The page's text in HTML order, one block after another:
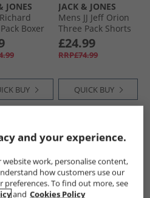
JONES
Boxer
Black/​Black/​
BUY
JACK & JONES
Mens JJ Jeff Orion
Three Pack Shorts
Castlerock/​
Mountain Sppring/​
Iceberg Green
£24.99
RRP£74.99
QUICK BUY
PRICE OR HALF PRICE
LESS
and your experience.
website work, personalise content,
how customers use our
preferences. To find out more, see
and Cookies Policy